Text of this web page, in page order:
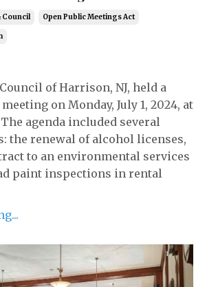
Council Open Public Meetings Act
of Harrison, NJ, held a
on Monday, July 1, 2024, at
agenda included several
the renewal of alcohol licenses,
to an environmental services
paint inspections in rental